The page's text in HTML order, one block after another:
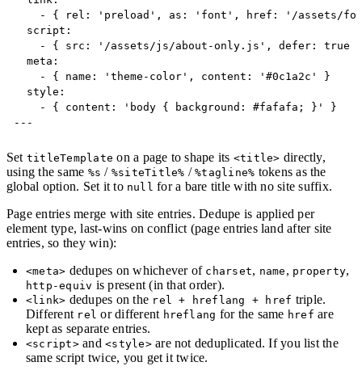
- { rel: 'preload', as: 'font', href: '/assets/
  script:
- { src: '/assets/js/about-only.js', defer: true
  meta:
    - { name: 'theme-color', content: '#0c1a2c' }
  style:
    - { content: 'body { background: #fafafa; }' }
---
Set titleTemplate on a page to shape its <title> directly,
using the same %s / %siteTitle% /%tagline% tokens as the
global option. Set it to null for a bare title with no site suffix.
Page entries merge with site entries. Dedupe is applied per
element type, last-wins on conflict (page entries land after site
entries, so they win):
<meta> dedupes on whichever of charset, name , property,
http-equiv is present (in that order).
<link> dedupes on the rel + hreflang + href triple.
Different rel or different hreflang for the same href are
kept as separate entries.
<script>and<style>are not deduplicated. If you list the
same script twice, you get it twice.